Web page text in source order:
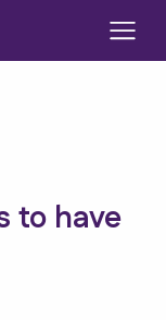
to have